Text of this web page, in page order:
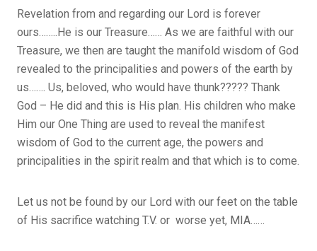
Revelation from and regarding our Lord is forever
ours……..He is our Treasure…… As we are faithful with our
Treasure, we then are taught the manifold wisdom of God
revealed to the principalities and powers of the earth by
us……. Us, beloved, who would have thunk????? Thank
God – He did and this is His plan. His children who make
Him our One Thing are used to reveal the manifest
wisdom of God to the current age, the powers and
principalities in the spirit realm and that which is to come.
Let us not be found by our Lord with our feet on the table
of His sacrifice watching T.V. or worse yet, MIA……